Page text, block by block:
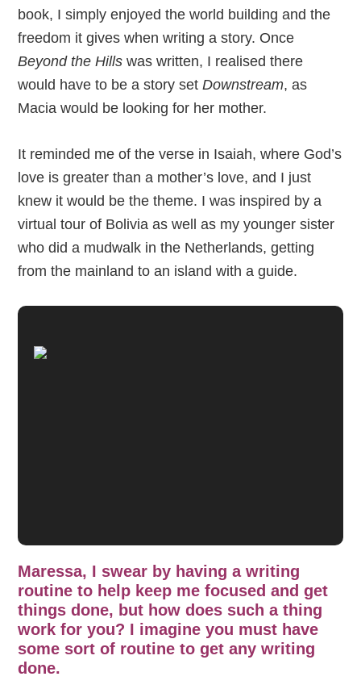
book, I simply enjoyed the world building and the
freedom it gives when writing a story. Once
Beyond the Hills was written, I realised there
would have to be a story setDownstream, as
Macia would be looking for her mother.
It reminded me of the verse in Isaiah, where God’s
love is greater than a mother’s love, and I just
knew it would be the theme. I was inspired by a
virtual tour of Bolivia as well as my younger sister
who did a mudwalk in the Netherlands, getting
from the mainland to an island with a guide.
Maressa, I swear by having a writing
routine to help keep me focused and get
things done, but how does such a thing
work for you? I imagine you must have
some sort of routine to get any writing
done.